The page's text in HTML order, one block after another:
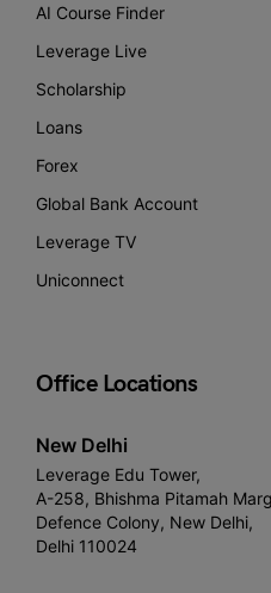
AI Course Finder
Leverage Live
Scholarship
Loans
Forex
Global Bank Account
Leverage TV
Uniconnect
Office Locations
New Delhi
Leverage Edu Tower,
A-258, Bhishma Pitamah
Defence Colony, New Delhi,
Delhi 110024